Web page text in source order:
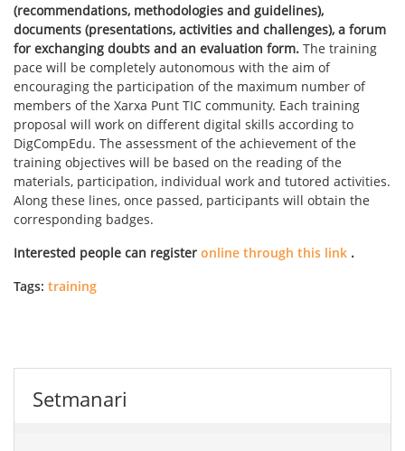
(recommendations, methodologies and guidelines),
documents (presentations, activities and challenges), a forum
for exchanging doubts and an evaluation form. The training
pace will be completely autonomous with the aim of
encouraging the participation of the maximum number of
members of the Xarxa Punt TIC community. Each training
proposal will work on different digital skills according to
DigCompEdu. The assessment of the achievement of the
training objectives will be based on the reading of the
materials, participation, individual work and tutored activities.
Along these lines, once passed, participants will obtain the
corresponding badges.
Interested people can register online through this link .
Tags: training
Setmanari